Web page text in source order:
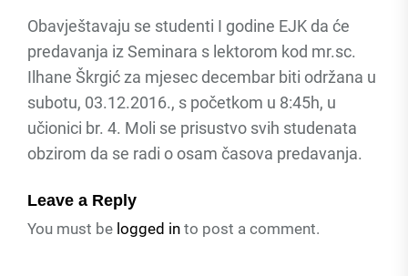
Obavještavaju se studenti I godine EJK da će
predavanja iz Seminara s lektorom kod mr.sc.
Ilhane Škrgić za mjesec decembar biti održana u
subotu, 03.12.2016., s početkom u 8:45h, u
učionici br. 4. Moli se prisustvo svih studenata
obzirom da se radi o osam časova predavanja.
Leave a Reply
You must be logged in to post a comment.